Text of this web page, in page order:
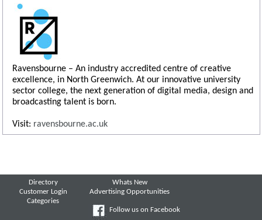
Ravensbourne – An industry accredited centre of creative
excellence, in North Greenwich. At our innovative university
sector college, the next generation of digital media, design and
broadcasting talent is born.
Visit: ravensbourne.ac.uk
Directory
Customer Login
Categories
Whats New
Advertising Opportunities
Follow us on Facebook